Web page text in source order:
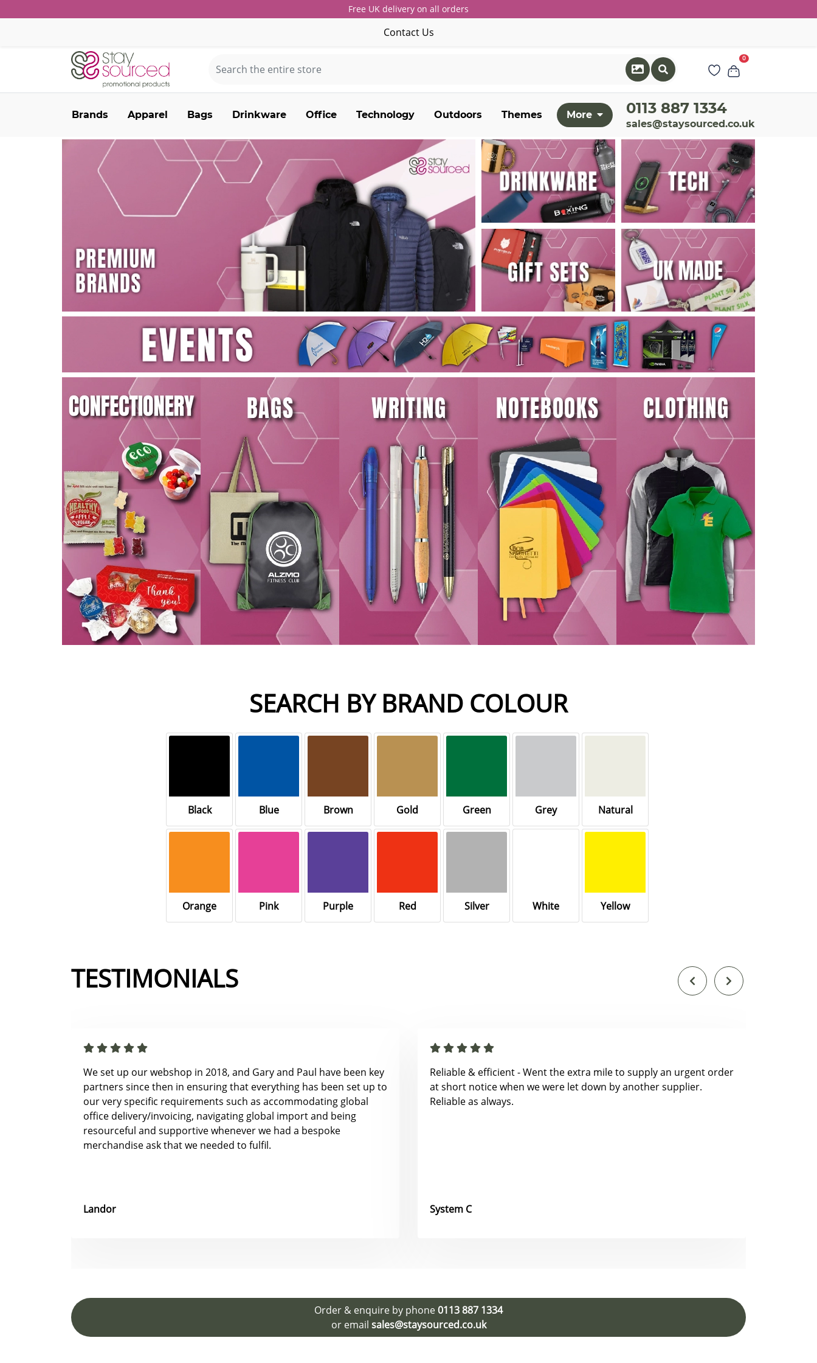
Free UK delivery on all orders
Contact Us
0
Brands Apparel Bags Drinkware Office Technology Outdoors Themes More 0113 887 1334
sales@staysourced.co.uk
SEARCH BY BRAND COLOUR
Black Blue Brown Gold Green Grey Natural
Orange Pink Purple Red Silver White Yellow
TESTIMONIALS
We set up our webshop in 2018, and Gary and Paul have been key
partners since then in ensuring that everything has been set up to
our very specific requirements such as accommodating global
office delivery/invoicing, navigating global import and being
resourceful and supportive whenever we had a bespoke
merchandise ask that we needed to fulfil.
Landor
Reliable & efficient - Went the extra mile to supply an urgent order
at short notice when we were let down by another supplier.
Reliable as always.
System C
Order & enquire by phone0113 887 1334
or email sales@staysourced.co.uk